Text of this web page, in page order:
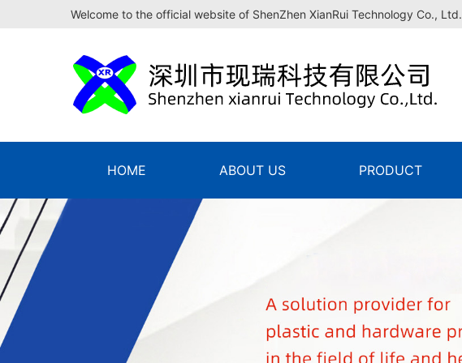
Welcome to the official website of ShenZhen XianRui Technology Co., Ltd.
HOME ABOUT US PRODUCT